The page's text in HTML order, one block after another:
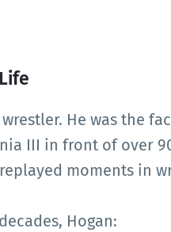
He was the
III in front of over
moments in
Hogan: